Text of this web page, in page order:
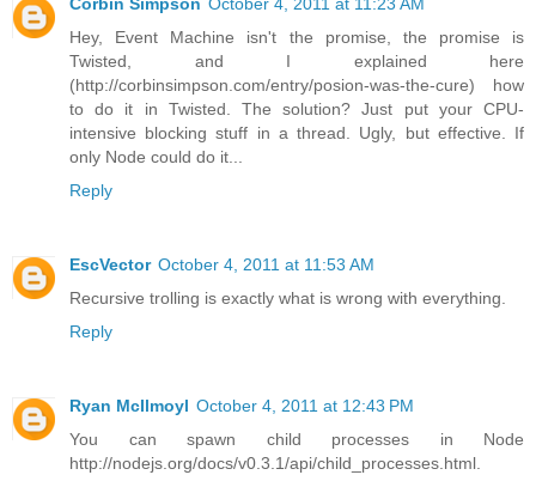
Hey, Event Machine isn't the promise, the promise is
Twisted, and I explained here
(http://corbinsimpson.com/entry/posion-was-the-cure) how
to do it in Twisted. The solution? Just put your CPU-
intensive blocking stuff in a thread. Ugly, but effective. If
only Node could do it...
Reply
EscVector October 4, 2011 at 11:53 AM
Recursive trolling is exactly what is wrong with everything.
Reply
Ryan McIlmoyl October 4, 2011 at 12:43 PM
You can spawn child processes in Node
http://nodejs.org/docs/v0.3.1/api/child_processes.html.